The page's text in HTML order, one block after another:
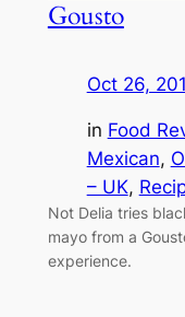
Gousto
Oct 26,
in Food
Mexican,
– UK,
Not Delia tries
mayo from a
experience.